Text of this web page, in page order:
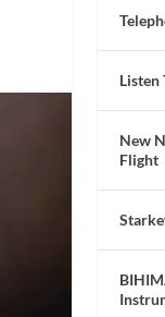
Listen
New
Flight